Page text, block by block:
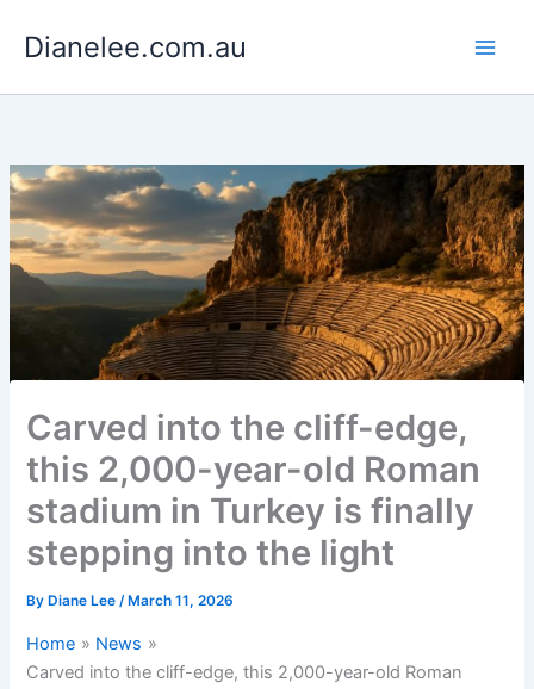
Dianelee.com.au
Carved into the cliff-edge,
this 2,000-year-old Roman
stadium in Turkey is finally
stepping into the light
By Diane Lee/ March 11, 2026
Home
News
Carved into the cliff-edge, this 2,000-year-old Roman